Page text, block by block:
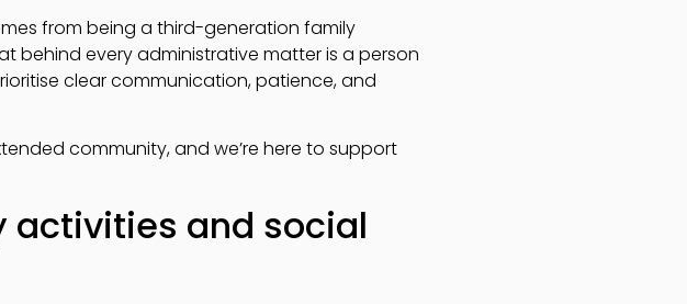
from being a third-generation family
behind every administrative matter is a person
clear communication, patience, and
community, and we’re here to support
activities and social